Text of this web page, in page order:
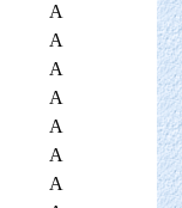
A
A
A
A
A
A
A